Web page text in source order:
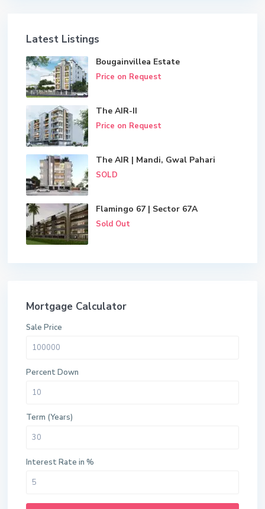
Latest Listings
Bougainvillea Estate
Price on Request
The AIR-II
Price on Request
The AIR | Mandi, Gwal Pahari
SOLD
Flamingo 67 | Sector 67A
Sold Out
Mortgage Calculator
Sale Price
Percent Down
Term (Years)
Interest Rate in %